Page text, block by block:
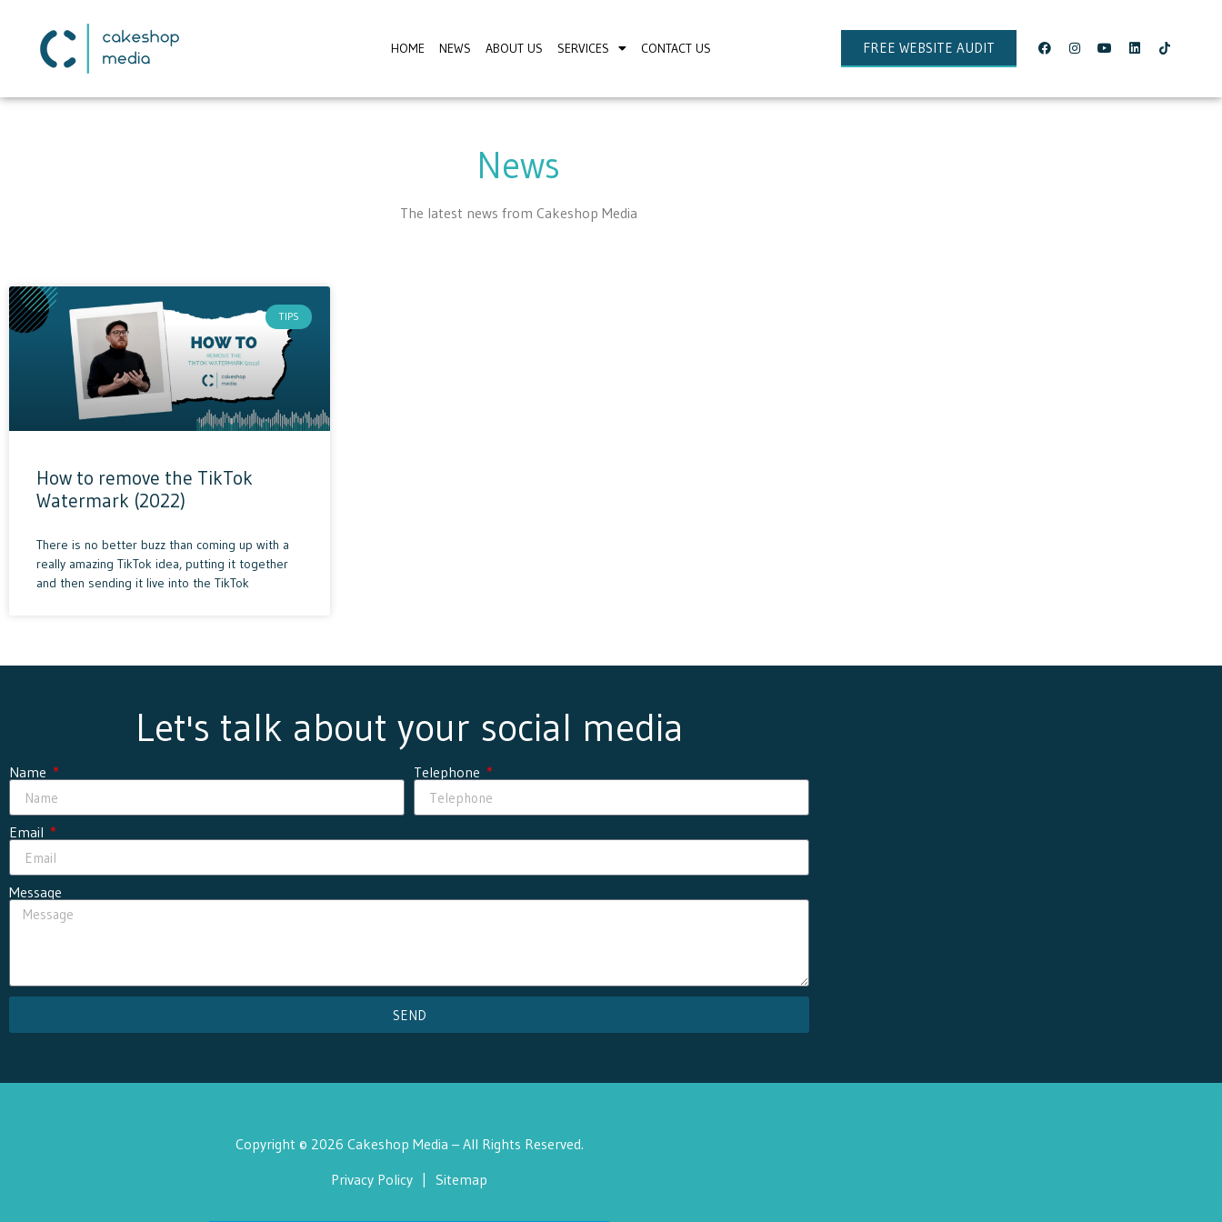
HOME NEWS ABOUT US SERVICES CONTACT US FREE WEBSITE AUDIT
News
The latest news from Cakeshop Media
TIPS
How to remove the TikTok
Watermark (2022)
There is no better buzz than coming up with a
really amazing TikTok idea, putting it together
and then sending it live into the TikTok
Let's talk about your social media
Name Telephone
Email
Message
SEND
Copyright © 2026 Cakeshop Media – All Rights Reserved.
Privacy Policy | Sitemap